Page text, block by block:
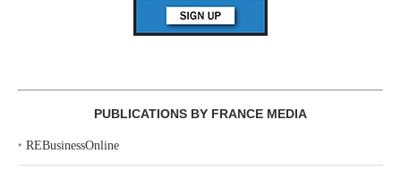
PUBLICATIONS BY FRANCE MEDIA
‣ REBusinessOnline